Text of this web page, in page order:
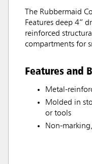
The Rubbermaid
Features deep 4”
reinforced
compartments for
Features and
Metal-
Molded in
or tools
Non-